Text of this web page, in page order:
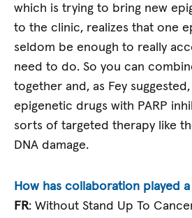
which is trying to bring new
to the clinic, realizes that one
seldom be enough to really
need to do. So you can
together and, as Fey
epigenetic drugs with PARP
sorts of targeted therapy like
DNA damage.
How has collaboration played
FR: Without Stand Up To